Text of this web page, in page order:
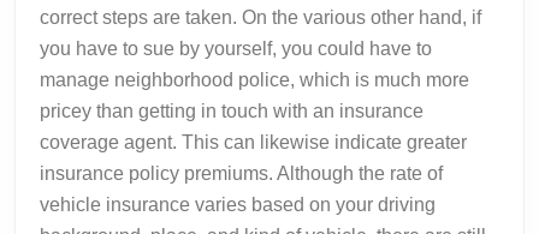
correct steps are taken. On the various other hand, if
you have to sue by yourself, you could have to
manage neighborhood police, which is much more
pricey than getting in touch with an insurance
coverage agent. This can likewise indicate greater
insurance policy premiums. Although the rate of
vehicle insurance varies based on your driving